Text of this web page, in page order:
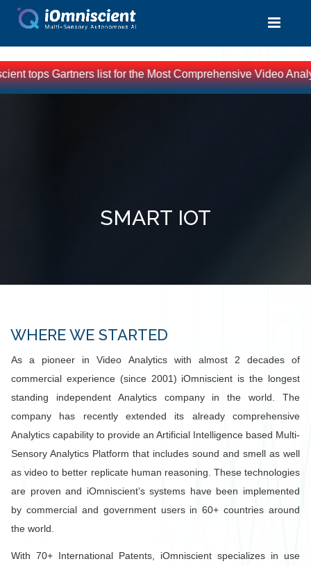
list for the Most Comprehensive Video Analytics
SMART IOT
WHERE WE STARTED
As a pioneer in Video Analytics with almost 2 decades of
commercial experience (since 2001) iOmniscient is the longest
standing independent Analytics company in the world. The
company has recently extended its already comprehensive
Analytics capability to provide an Artificial Intelligence based Multi-
Sensory Analytics Platform that includes sound and smell as well
as video to better replicate human reasoning. These technologies
are proven and iOmniscient’s systems have been implemented
by commercial and government users in 60+ countries around
the world.
With 70+ International Patents, iOmniscient specializes in use